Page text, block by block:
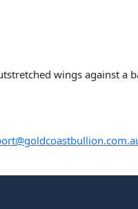
wings against a